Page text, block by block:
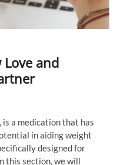
Love and
is a medication that has
in aiding weight
designed for
this section, we will